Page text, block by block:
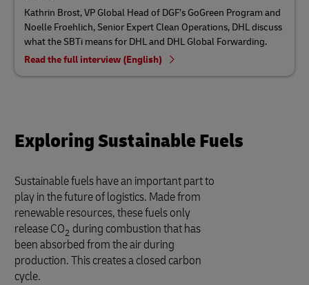
Kathrin Brost, VP Global Head of DGF’s GoGreen Program and
Noelle Froehlich, Senior Expert Clean Operations, DHL discuss
what the SBTi means for DHL and DHL Global Forwarding.
Read the full interview (English)
Exploring Sustainable Fuels
Sustainable fuels have an important part to
play in the future of logistics. Made from
renewable resources, these fuels only
release CO2 during combustion that has
been absorbed from the air during
production. This creates a closed carbon
cycle.